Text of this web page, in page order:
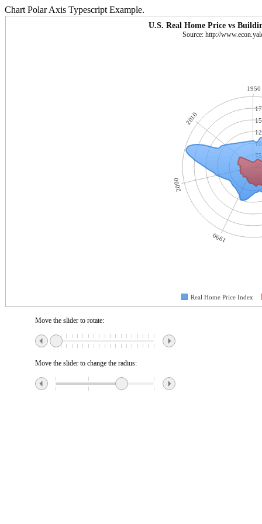
Chart Polar Axis Typescript Example.
U.S. Real Home Price vs
Source: http://
Real Home Price Index
75
1950
1990
2000
2010
Move the slider to rotate:
Move the slider to change the radius: